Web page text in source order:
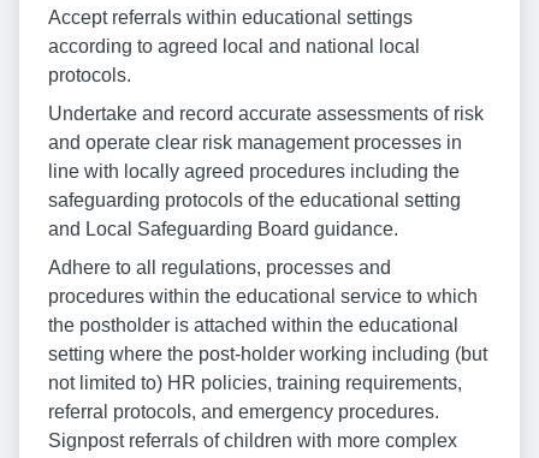
Accept referrals within educational settings
according to agreed local and national local
protocols.
Undertake and record accurate assessments of risk
and operate clear risk management processes in
line with locally agreed procedures including the
safeguarding protocols of the educational setting
and Local Safeguarding Board guidance.
Adhere to all regulations, processes and
procedures within the educational service to which
the postholder is attached within the educational
setting where the post-holder working including (but
not limited to) HR policies, training requirements,
referral protocols, and emergency procedures.
Signpost referrals of children with more complex